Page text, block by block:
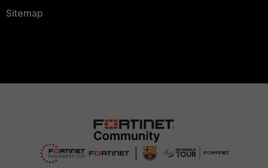
Sitemap